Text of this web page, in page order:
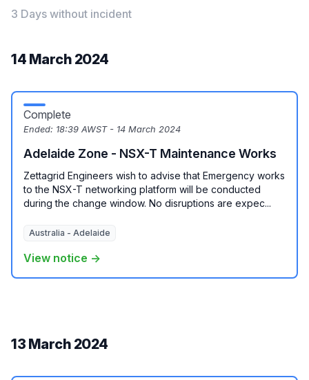
3 Days without incident
14 March 2024
Complete
Ended: 18:39 AWST - 14 March 2024
Adelaide Zone - NSX-T Maintenance Works
Zettagrid Engineers wish to advise that Emergency works
to the NSX-T networking platform will be conducted
during the change window. No disruptions are expec...
Australia - Adelaide
View notice →
13 March 2024